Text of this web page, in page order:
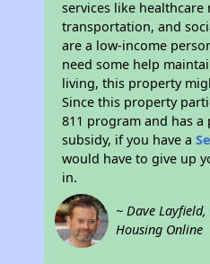
services like healthcare
transportation, and
are a low-income
need some help
living, this property
Since this property
811 program and has a
subsidy, if you have a
would have to give up
in.
~ Dave
Housing Online